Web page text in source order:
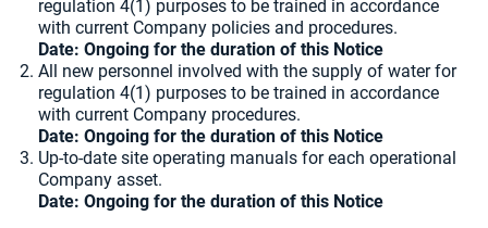
regulation 4(1) purposes to be trained in accordance
with current Company policies and procedures.
Date: Ongoing for the duration of this Notice
All new personnel involved with the supply of water for
regulation 4(1) purposes to be trained in accordance
with current Company procedures.
Date: Ongoing for the duration of this Notice
Up-to-date site operating manuals for each operational
Company asset.
Date: Ongoing for the duration of this Notice